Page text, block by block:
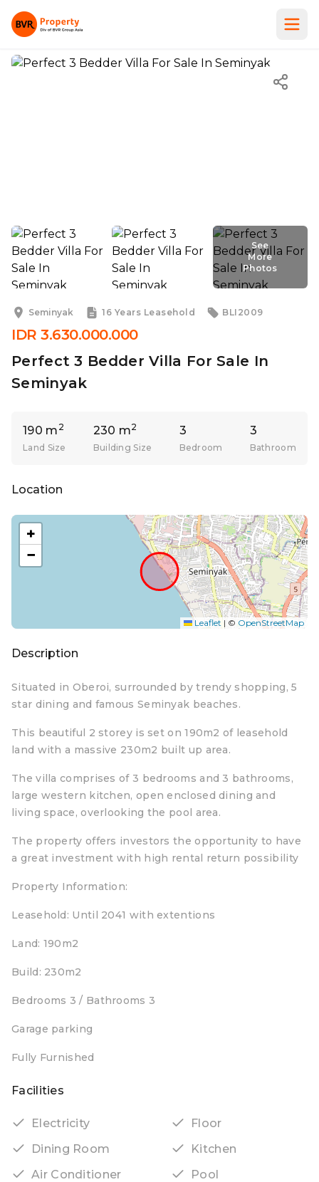
See
More
Photos
More
Seminyak
16 Years Leasehold BLI2009
IDR 3.630.000.000
Perfect 3 Bedder Villa For Sale In
Seminyak
190 m 2
Land Size
230 m2
Building Size
3
Bedroom
3
Bathroom
Location
+
−
Leaflet | © OpenStreetMap
Description
Situated in Oberoi, surrounded by trendy shopping, 5
star dining and famous Seminyak beaches.
This beautiful 2 storey is set on 190m2 of leasehold
land with a massive 230m2 built up area.
The villa comprises of 3 bedrooms and 3 bathrooms,
large western kitchen, open enclosed dining and
living space, overlooking the pool area.
The property offers investors the opportunity to have
a great investment with high rental return possibility
Property Information:
Leasehold: Until 2041 with extentions
Land: 190m2
Build: 230m2
Bedrooms 3 / Bathrooms 3
Garage parking
Fully Furnished
Facilities
Electricity
Floor
Dining Room
Kitchen
Air Conditioner
Pool